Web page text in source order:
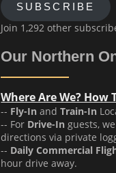
SUBSCRIBE
Join 1,292 other
Our Northern
Where Are We? How
-- Fly-In andTrain-In
-- For Drive-In guests,
directions via private
-- Daily Commercial
hour drive away.